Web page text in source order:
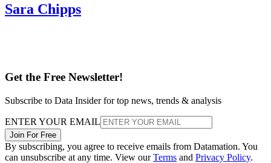
Sara Chipps
Get the Free Newsletter!
Subscribe to Data Insider for top news, trends & analysis
ENTER YOUR EMAIL
Join For Free
By subscribing, you agree to receive emails from Datamation. You
can unsubscribe at any time. View ourTerms and Privacy Policy.